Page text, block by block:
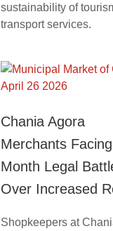
sustainability of
transport services.
Chania Agora
Merchants
Month Legal
Over Increased
Shopkeepers at